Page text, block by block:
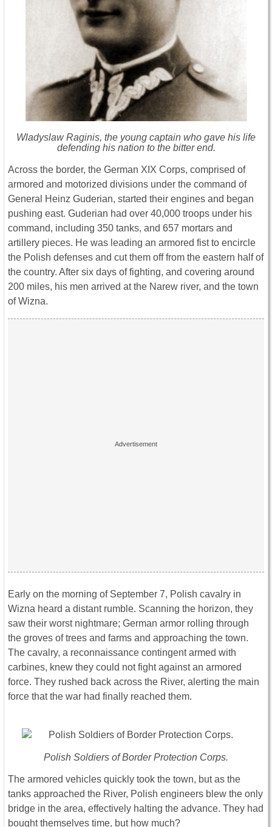
Wladyslaw Raginis, the young captain who gave his life
defending his nation to the bitter end.
Across the border, the German XIX Corps, comprised of
armored and motorized divisions under the command of
General Heinz Guderian, started their engines and began
pushing east. Guderian had over 40,000 troops under his
command, including 350 tanks, and 657 mortars and
artillery pieces. He was leading an armored fist to encircle
the Polish defenses and cut them off from the eastern half of
the country. After six days of fighting, and covering around
200 miles, his men arrived at the Narew river, and the town
of Wizna.
Early on the morning of September 7, Polish cavalry in
Wizna heard a distant rumble. Scanning the horizon, they
saw their worst nightmare; German armor rolling through
the groves of trees and farms and approaching the town.
The cavalry, a reconnaissance contingent armed with
carbines, knew they could not fight against an armored
force. They rushed back across the River, alerting the main
force that the war had finally reached them.
Polish Soldiers of Border Protection Corps.
The armored vehicles quickly took the town, but as the
tanks approached the River, Polish engineers blew the only
bridge in the area, effectively halting the advance. They had
bought themselves time, but how much?